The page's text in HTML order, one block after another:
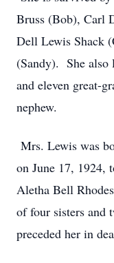
Bruss (Bob), Carl
Dell Lewis Shack
(Sandy). She also
and eleven great-
nephew.
Mrs. Lewis was
on June 17, 1924,
Aletha Bell
of four sisters and
preceded her in